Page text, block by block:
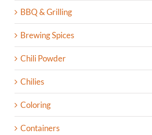
BBQ & Grilling
Brewing Spices
Chili Powder
Chilies
Coloring
Containers